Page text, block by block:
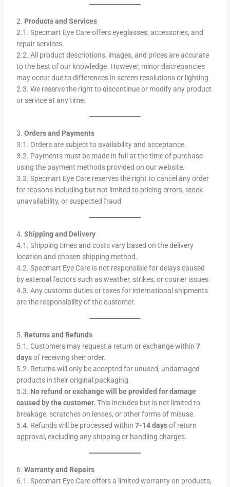
2. Products and Services
2.1. Specmart Eye Care offers eyeglasses, accessories, and
repair services.
2.2. All product descriptions, images, and prices are accurate
to the best of our knowledge. However, minor discrepancies
may occur due to differences in screen resolutions or lighting.
2.3. We reserve the right to discontinue or modify any product
or service at any time.
3. Orders and Payments
3.1. Orders are subject to availability and acceptance.
3.2. Payments must be made in full at the time of purchase
using the payment methods provided on our website.
3.3. Specmart Eye Care reserves the right to cancel any order
for reasons including but not limited to pricing errors, stock
unavailability, or suspected fraud.
4. Shipping and Delivery
4.1. Shipping times and costs vary based on the delivery
location and chosen shipping method.
4.2. Specmart Eye Care is not responsible for delays caused
by external factors such as weather, strikes, or courier issues.
4.3. Any customs duties or taxes for international shipments
are the responsibility of the customer.
5. Returns and Refunds
5.1. Customers may request a return or exchange within 7
daysof receiving their order.
5.2. Returns will only be accepted for unused, undamaged
products in their original packaging.
5.3. No refund or exchange will be provided for damage
caused by the customer. This includes but is not limited to
breakage, scratches on lenses, or other forms of misuse.
5.4. Refunds will be processed within 7-14 daysof return
approval, excluding any shipping or handling charges.
6. Warranty and Repairs
6.1. Specmart Eye Care offers a limited warranty on products,